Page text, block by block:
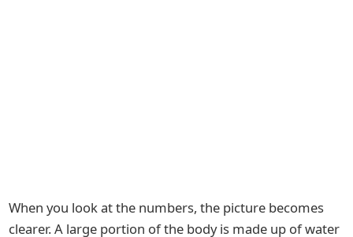
When you look at the numbers, the picture becomes
clearer. A large portion of the body is made up of water